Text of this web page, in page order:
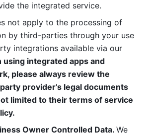
the integrated service.
not apply to the processing of
by third-parties through your use
integrations available via our
using integrated apps and
please always review the
provider’s legal documents
limited to their terms of service
Owner Controlled Data. We